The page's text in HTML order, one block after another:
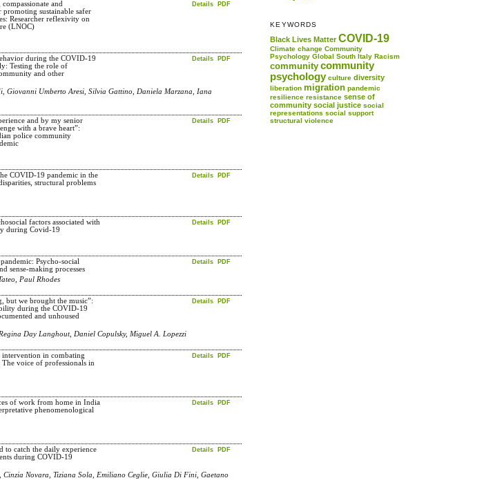
KEYWORDS
Black Lives Matter COVID-19
Climate change Community
Psychology Global South Italy Racism
community community
psychology culture diversity
liberation migration pandemic
resilience resistance sense of
community social justice social
representations social support
structural violence
and
sustainable safer
Researcher reflexivity on
(LNOC)
Details PDF
during the COVID-19
Testing the role of
and other
Details PDF
Giovanni Umberto Aresi, Silvia Gattino, Daniela Marzana, Iana
and by my senior
with a brave heart”:
police community
Details PDF
COVID-19 pandemic in the
structural problems
Details PDF
factors associated with
during Covid-19
Details PDF
Psycho-social
sense-making processes
Details PDF
Paul Rhodes
but we brought the music”:
during the COVID-19
and unhoused
Details PDF
Day Langhout, Daniel Copulsky, Miguel A. Lopezzi
in combating
voice of professionals in
Details PDF
of work from home in India
phenomenological
Details PDF
to catch the daily experience
during COVID-19
Details PDF
Novara, Tiziana Sola, Emiliano Ceglie, Giulia Di Fini, Gaetano